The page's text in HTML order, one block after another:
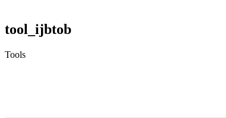
tool_ijbtob
Tools